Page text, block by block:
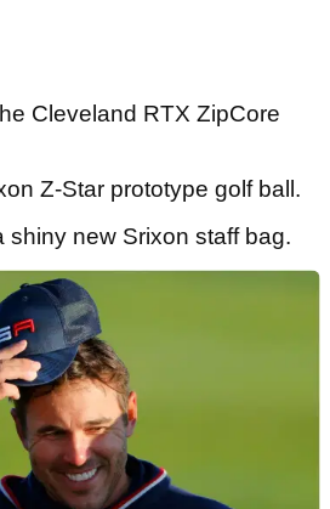
Cleveland RTX ZipCore
Z-Star prototype golf ball.
shiny new Srixon staff bag.